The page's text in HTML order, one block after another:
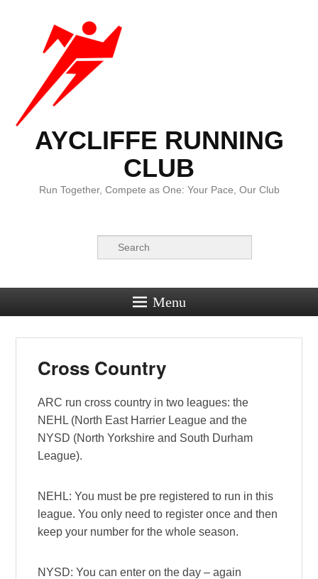
AYCLIFFE RUNNING
CLUB
Run Together, Compete as One: Your Pace, Our Club
Search
Menu
Cross Country
ARC run cross country in two leagues: the
NEHL (North East Harrier League and the
NYSD (North Yorkshire and South Durham
League).
NEHL: You must be pre registered to run in this
league. You only need to register once and then
keep your number for the whole season.
NYSD: You can enter on the day – again